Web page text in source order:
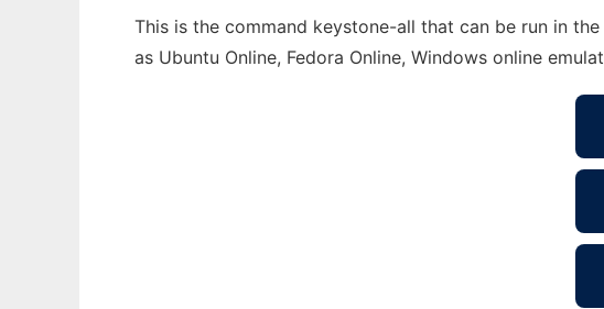
This is the command keystone-all that can be run in
as Ubuntu Online, Fedora Online, Windows online